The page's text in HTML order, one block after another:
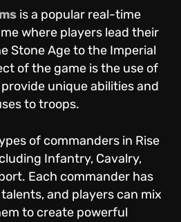
is a popular real-time
where players lead their
Stone Age to the Imperial
of the game is the use of
unique abilities and
to troops.
of commanders in Rise
Infantry, Cavalry,
Each commander has
and players can mix
to create powerful